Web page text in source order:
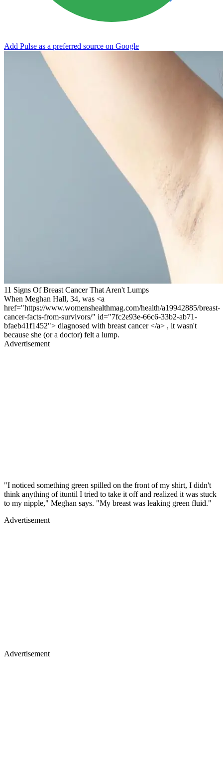
Add Pulse as a preferred source on Google
11 Signs Of Breast Cancer That Aren't Lumps
When Meghan Hall, 34, was <a
href="https://www.womenshealthmag.com/health/a19942885/breast-
cancer-facts-from-survivors/" id="7fc2e93e-66c6-33b2-ab71-
bfaeb41f1452"> diagnosed with breast cancer </a> , it wasn't
because she (or a doctor) felt a lump.
Advertisement
"I noticed something green spilled on the front of my shirt, I didn't
think anything of ituntil I tried to take it off and realized it was stuck
to my nipple," Meghan says. "My breast was leaking green fluid."
Advertisement
Advertisement